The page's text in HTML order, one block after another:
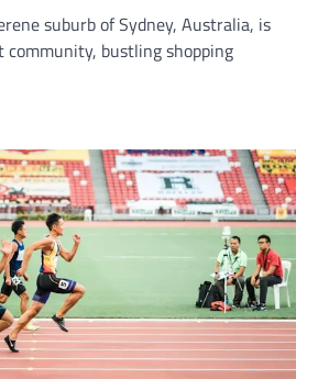
suburb of Sydney, Australia, is
bustling shopping